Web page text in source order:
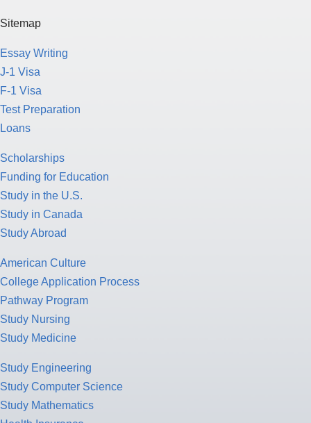
Sitemap
Essay Writing
J-1 Visa
F-1 Visa
Test Preparation
Loans
Scholarships
Funding for Education
Study in the U.S.
Study in Canada
Study Abroad
American Culture
College Application Process
Pathway Program
Study Nursing
Study Medicine
Study Engineering
Study Computer Science
Study Mathematics